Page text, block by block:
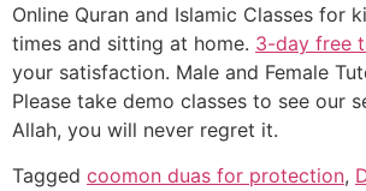
Online Quran and Islamic Classes for
times and sitting at home. 3-day free
your satisfaction. Male and Female
Please take demo classes to see our
Allah, you will never regret it.
Tagged coomon duas for protection,